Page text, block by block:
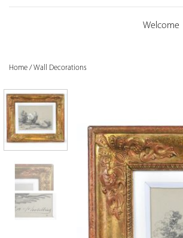
Welcome
Home /Wall Decorations